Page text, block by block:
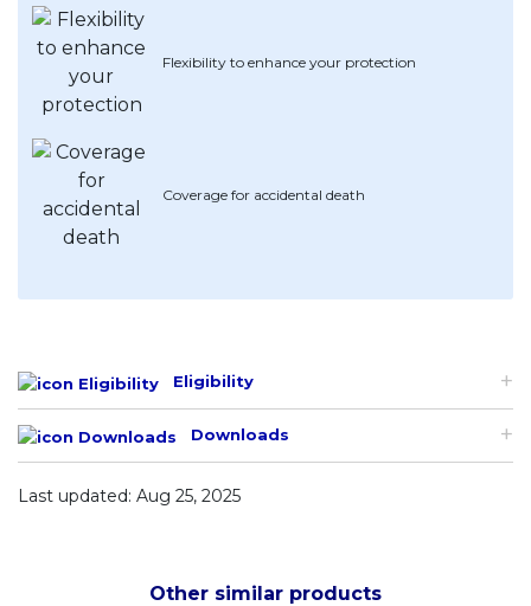
Artikel Terkini
Pinjaman Peribadi
Kad
Insurans
Pelaburan
Pengurusan Kewangan
Flexibility to enhance your protection
Coverage for accidental death
Eligibility
Downloads
Last updated: Aug 25, 2025
Other similar products